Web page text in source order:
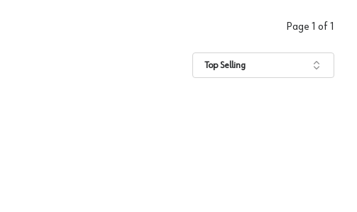
Page 1 of 1
Top Selling